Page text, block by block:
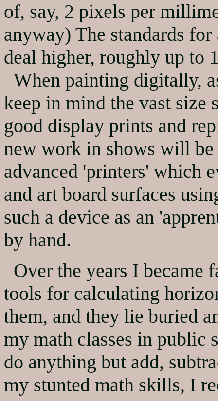
of, say, 2 pixels per
anyway) The standards
deal higher, roughly up to
When painting digitally,
keep in mind the vast size
good display prints and
new work in shows will
advanced 'printers' which
and art board surfaces
such a device as an
by hand.
Over the years I became
tools for calculating
them, and they lie buried
my math classes in public
do anything but add,
my stunted math skills, I